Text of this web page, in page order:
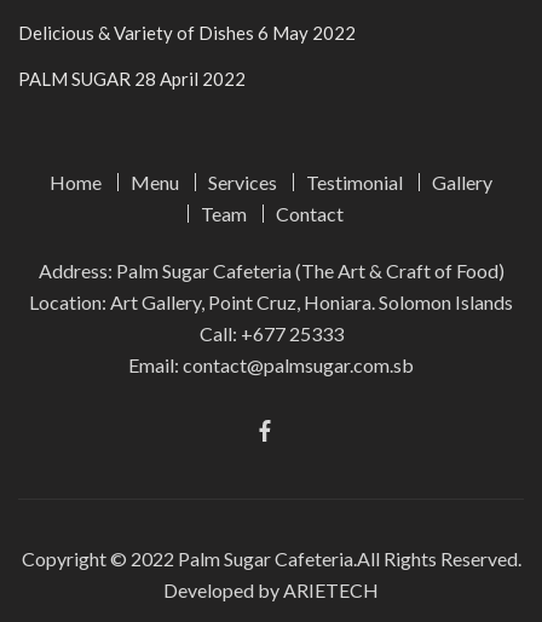
Delicious & Variety of Dishes 6 May 2022
PALM SUGAR 28 April 2022
Home Menu Services Testimonial
Gallery
Team
Contact
Address: Palm Sugar Cafeteria (The Art & Craft of Food)
Location: Art Gallery, Point Cruz, Honiara. Solomon Islands
Call: +677 25333
Email: contact@palmsugar.com.sb
Copyright © 2022 Palm Sugar Cafeteria.All Rights Reserved.
Developed by ARIETECH